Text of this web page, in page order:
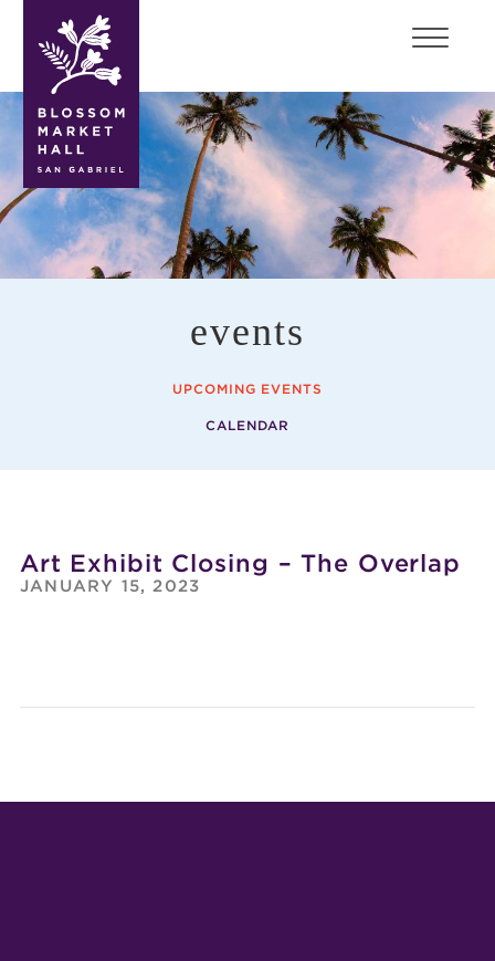
blossom
market
hall
events
UPCOMING EVENTS
CALENDAR
Art Exhibit Closing – The Overlap
JANUARY 15, 2023